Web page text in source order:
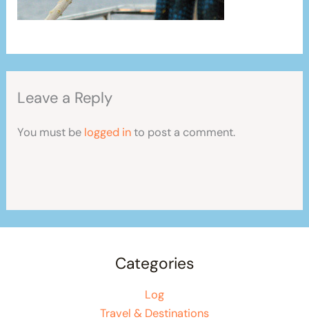
Leave a Reply
You must be logged into post a comment.
Categories
Log
Travel & Destinations